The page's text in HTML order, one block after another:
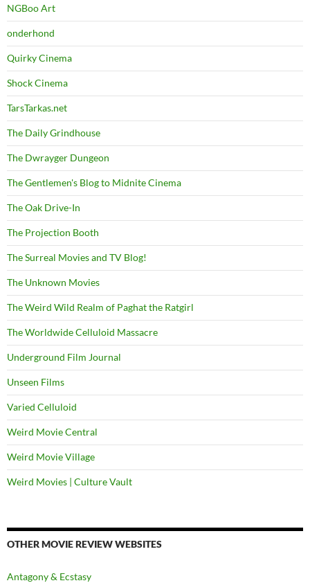
NGBoo Art
onderhond
Quirky Cinema
Shock Cinema
TarsTarkas.net
The Daily Grindhouse
The Dwrayger Dungeon
The Gentlemen's Blog to Midnite Cinema
The Oak Drive-In
The Projection Booth
The Surreal Movies and TV Blog!
The Unknown Movies
The Weird Wild Realm of Paghat the Ratgirl
The Worldwide Celluloid Massacre
Underground Film Journal
Unseen Films
Varied Celluloid
Weird Movie Central
Weird Movie Village
Weird Movies | Culture Vault
OTHER MOVIE REVIEW WEBSITES
Antagony & Ecstasy